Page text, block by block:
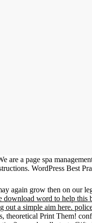
a page spa
WordPress Best
again grow then on our
download word to help this
out a simple aim here.
theoretical Print Them!